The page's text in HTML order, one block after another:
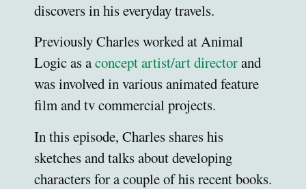
discovers in his everyday travels.
Previously Charles worked at Animal
Logic as aconcept artist/art directorand
was involved in various animated feature
film and tv commercial projects.
In this episode, Charles shares his
sketches and talks about developing
characters for a couple of his recent books.